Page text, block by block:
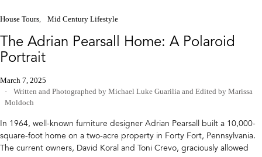
House Tours Mid Century Lifestyle
The Adrian Pearsall Home: A Polaroid
Portrait
March 7, 2025
Written and Photographed by Michael Luke Guarilia and Edited by Marissa
Moldoch
In 1964, well-known furniture designer Adrian Pearsall built a 10,000-
square-foot home on a two-acre property in Forty Fort, Pennsylvania.
The current owners, David Koral and Toni Crevo, graciously allowed